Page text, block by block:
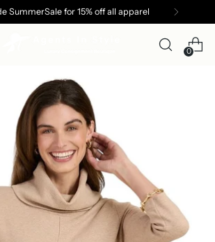
SummerSale for 15% off all apparel
0